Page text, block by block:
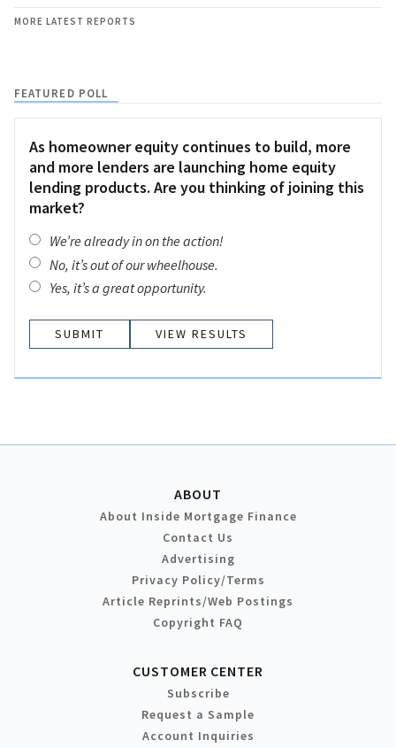
MORE LATEST REPORTS
FEATURED POLL
As homeowner equity continues to build, more
and more lenders are launching home equity
lending products. Are you thinking of joining this
market?
We’re already in on the action!
No, it’s out of our wheelhouse.
Yes, it’s a great opportunity.
VIEW RESULTS
ABOUT
About Inside Mortgage Finance
Contact Us
Advertising
Privacy Policy/Terms
Article Reprints/Web Postings
Copyright FAQ
CUSTOMER CENTER
Subscribe
Request a Sample
Account Inquiries